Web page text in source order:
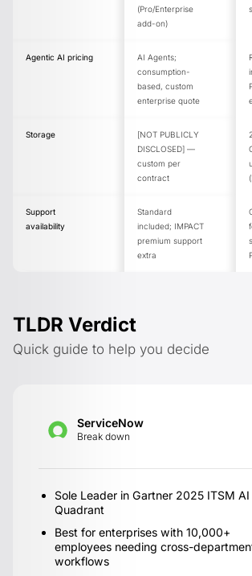
(Pro/Enterprise
add-on)
Agentic AI pricing
AI Agents;
consumption-
based, custom
enterprise quote
Storage
[NOT PUBLICLY
DISCLOSED] —
custom per
contract
Support
availability
Standard
included; IMPACT
premium support
extra
TLDR Verdict
Quick guide to help you decide
ServiceNow
Break down
Sole Leader in Gartner 2025 ITSM
Quadrant
Best for enterprises with 10,000+
employees needing cross-
workflows